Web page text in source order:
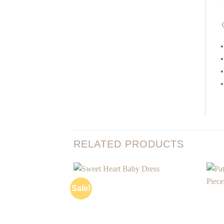
RELATED PRODUCTS
Sale!